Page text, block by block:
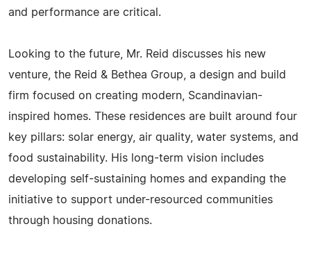
and performance are critical.
Looking to the future, Mr. Reid discusses his new
venture, the Reid & Bethea Group, a design and build
firm focused on creating modern, Scandinavian-
inspired homes. These residences are built around four
key pillars: solar energy, air quality, water systems, and
food sustainability. His long-term vision includes
developing self-sustaining homes and expanding the
initiative to support under-resourced communities
through housing donations.